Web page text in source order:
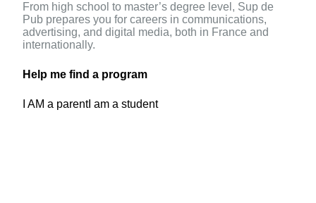
From high school to master’s degree level, Sup de
Pub prepares you for careers in communications,
advertising, and digital media, both in France and
internationally.
Help me find a program
I AM a parentI am a student